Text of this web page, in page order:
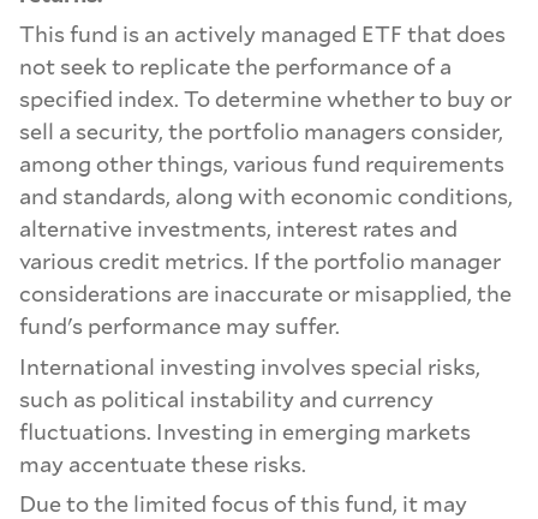
This fund is an actively managed ETF that does
not seek to replicate the performance of a
specified index. To determine whether to buy or
sell a security, the portfolio managers consider,
among other things, various fund requirements
and standards, along with economic conditions,
alternative investments, interest rates and
various credit metrics. If the portfolio manager
considerations are inaccurate or misapplied, the
fund's performance may suffer.
International investing involves special risks,
such as political instability and currency
fluctuations. Investing in emerging markets
may accentuate these risks.
Due to the limited focus of this fund, it may